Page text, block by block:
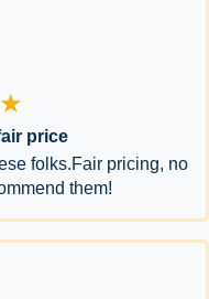
price
folks.Fair pricing, no
them!